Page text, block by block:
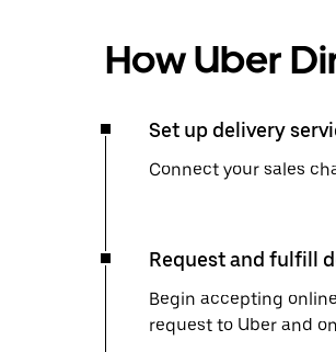
How Uber
Set up delivery
Connect your sales
Request and fulfill
Begin accepting
request to Uber and